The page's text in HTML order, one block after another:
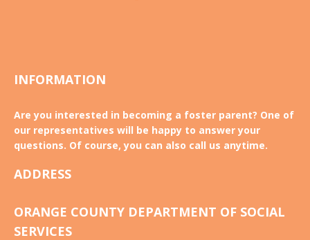
INFORMATION
Are you interested in becoming a foster parent? One of
our representatives will be happy to answer your
questions. Of course, you can also call us anytime.
ADDRESS
ORANGE COUNTY DEPARTMENT OF SOCIAL
SERVICES